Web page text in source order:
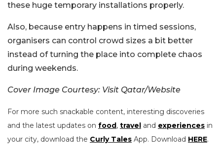
these huge temporary installations properly.
Also, because entry happens in timed sessions,
organisers can control crowd sizes a bit better
instead of turning the place into complete chaos
during weekends.
Cover Image Courtesy: Visit Qatar/Website
For more such snackable content, interesting discoveries
and the latest updates on food , travel and experiences in
your city, download the Curly Tales App. Download HERE.